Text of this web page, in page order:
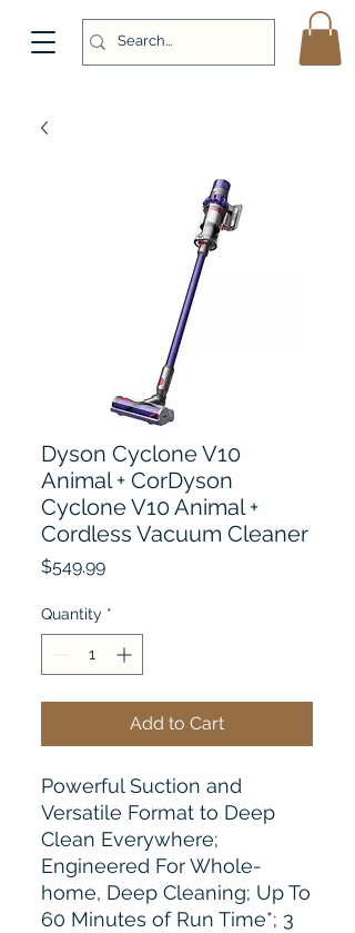
Dyson Cyclone V10
Animal + CorDyson
Cyclone V10 Animal +
Cordless Vacuum Cleaner
$549.99Price
Quantity *
Add to Cart
Powerful Suction and
Versatile Format to Deep
Clean Everywhere;
Engineered For Whole-
home, Deep Cleaning; Up To
60 Minutes of Run Time*; 3